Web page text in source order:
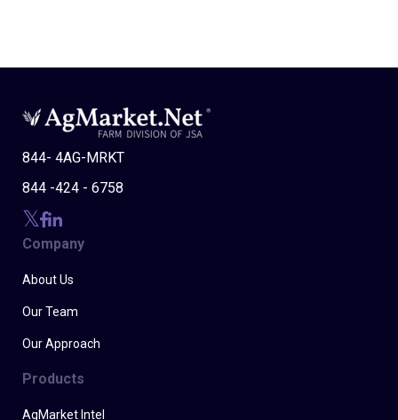
844- 4AG-MRKT
844 -424 - 6758
Company
About Us
Our Team
Our Approach
Products
AgMarket Intel